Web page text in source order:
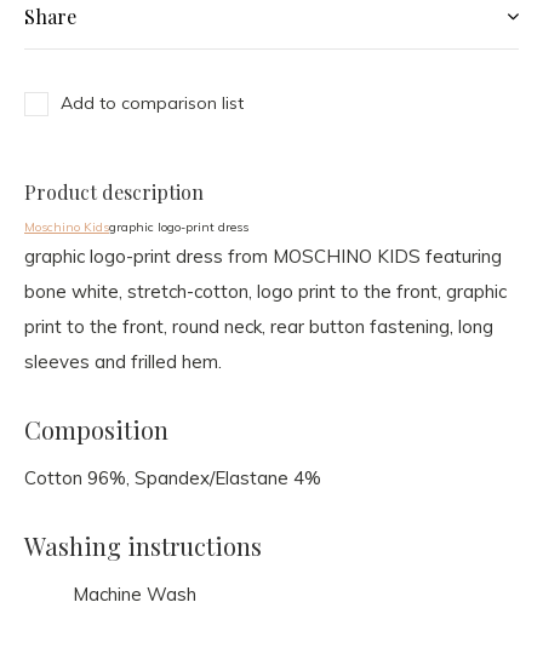
Share
Add to comparison list
Product description
Moschino Kidsgraphic logo-print dress
graphic logo-print dress from MOSCHINO KIDS featuring
bone white, stretch-cotton, logo print to the front, graphic
print to the front, round neck, rear button fastening, long
sleeves and frilled hem.
Composition
Cotton 96%, Spandex/Elastane 4%
Washing instructions
Machine Wash